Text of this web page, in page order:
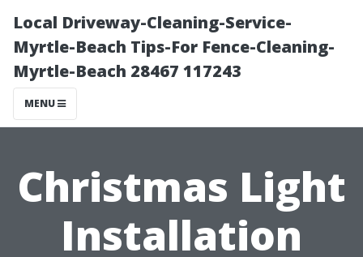
Local Driveway-Cleaning-Service-
Myrtle-Beach Tips-For Fence-Cleaning-
Myrtle-Beach 28467 117243
MENU
Christmas Light
Installation